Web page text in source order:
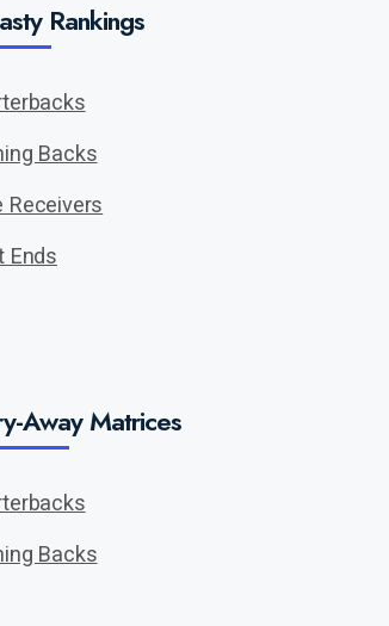
Rankings
Backs
Receivers
Ends
Away Matrices
Backs